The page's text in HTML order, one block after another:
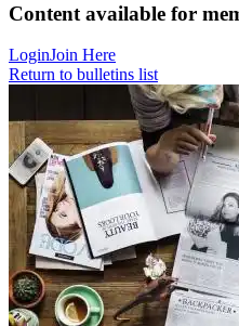
Content available for
LoginJoin Here
Return to bulletins list